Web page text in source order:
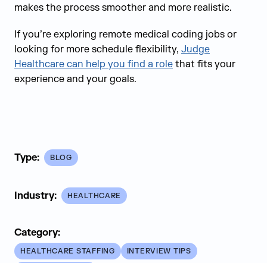
makes the process smoother and more realistic.
If you’re exploring remote medical coding jobs or
looking for more schedule flexibility, Judge
Healthcare can help you find a role that fits your
experience and your goals.
Type: BLOG
Industry: HEALTHCARE
Category:
HEALTHCARE STAFFING
INTERVIEW TIPS